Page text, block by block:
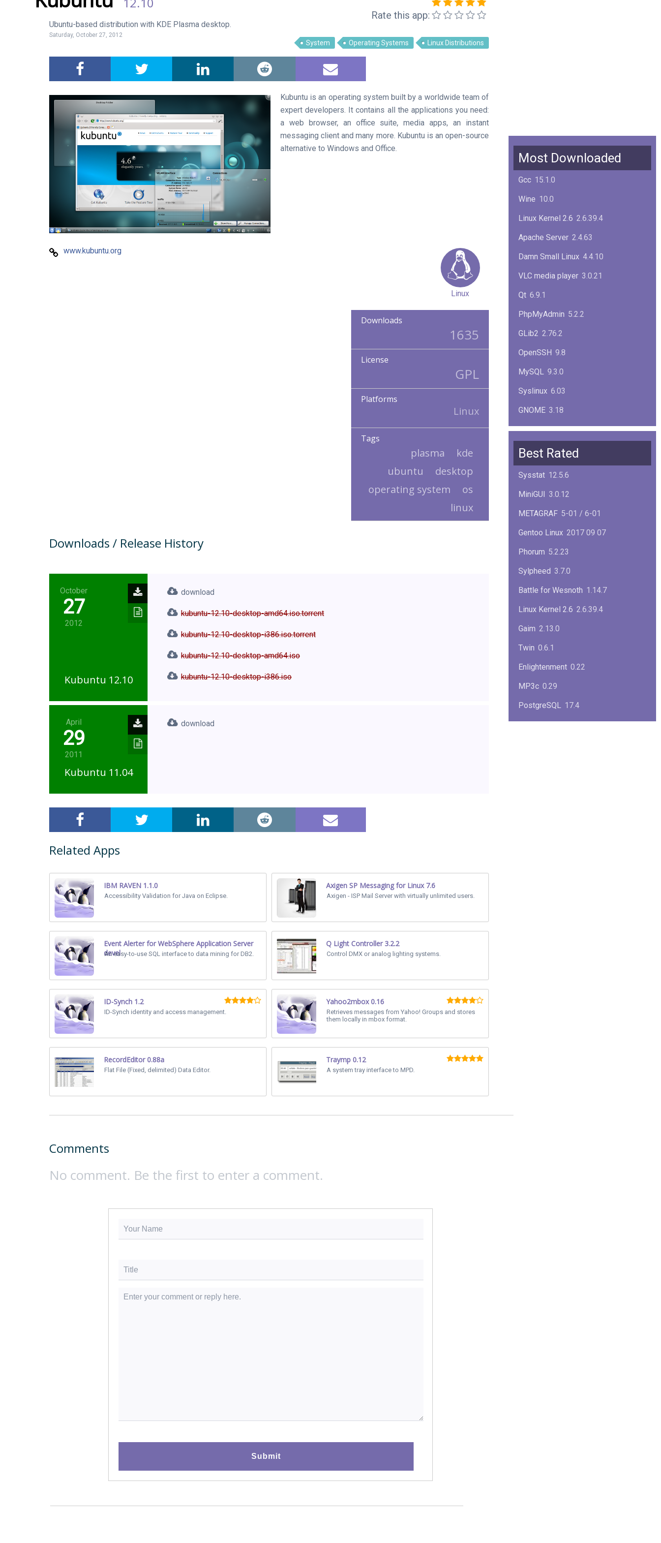
Ubuntu-based distribution with KDE Plasma desktop.
Rate this app:
Saturday, October 27, 2012
System Operating Systems Linux Distributions
Kubuntu is an operating system built by a worldwide team of
expert developers. It contains all the applications you need:
a web browser, an office suite, media apps, an instant
messaging client and many more. Kubuntu is an open-source
alternative to Windows and Office.
www.kubuntu.org
Linux
Downloads
1635
License
GPL
Platforms
Linux
Tags
kde
plasma
desktop
ubuntu
os
operating system
linux
Downloads / Release History
October
27
2012
Kubuntu 12.10
download
kubuntu-12.10-desktop-amd64.iso.torrent
kubuntu-12.10-desktop-i386.iso.torrent
kubuntu-12.10-desktop-amd64.iso
kubuntu-12.10-desktop-i386.iso
April
29
2011
Kubuntu 11.04
download
Related Apps
IBM RAVEN 1.1.0
Accessibility Validation for Java on Eclipse.
Axigen SP Messaging for Linux 7.6
Axigen - ISP Mail Server with virtually unlimited users.
Event Alerter for WebSphere Application Server
devel
An easy-to-use SQL interface to data mining for DB2.
Q Light Controller 3.2.2
Control DMX or analog lighting systems.
ID-Synch 1.2
ID-Synch identity and access management.
Yahoo2mbox 0.16
Retrieves messages from Yahoo! Groups and stores
them locally in mbox format.
RecordEditor 0.88a
Flat File (Fixed, delimited) Data Editor.
Traymp 0.12
A system tray interface to MPD.
Comments
No comment. Be the first to enter a comment.
Most Downloaded
Gcc 15.1.0
Wine 10.0
Linux Kernel 2.6 2.6.39.4
Apache Server 2.4.63
Damn Small Linux 4.4.10
VLC media player 3.0.21
Qt 6.9.1
PhpMyAdmin 5.2.2
GLib2 2.76.2
OpenSSH 9.8
MySQL 9.3.0
Syslinux 6.03
GNOME 3.18
ImageMagick 7.1.1-47
Squid 6.13
Glibc 2.40
Best Rated
Sysstat 12.5.6
MiniGUI 3.0.12
METAGRAF 5-01 / 6-01
Gentoo Linux 2017 09 07
Phorum 5.2.23
Sylpheed 3.7.0
Battle for Wesnoth 1.14.7
Linux Kernel 2.6 2.6.39.4
Gaim 2.13.0
Twin 0.6.1
Enlightenment 0.22
MP3c 0.29
PostgreSQL 17.4
KPlayer 0.7